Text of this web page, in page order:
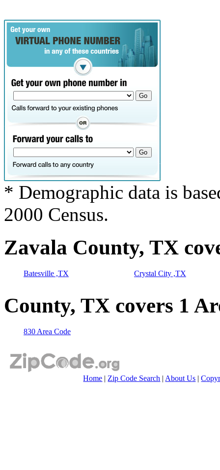
* Demographic data is
2000 Census.
Zavala County, TX
Batesville ,TX Crystal City ,TX
County, TX covers 1
830 Area Code
Home | Zip Code Search | About Us |